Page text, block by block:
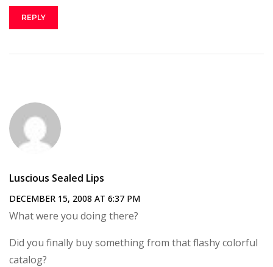
REPLY
Luscious Sealed Lips
DECEMBER 15, 2008 AT 6:37 PM
What were you doing there?
Did you finally buy something from that flashy colorful
catalog?